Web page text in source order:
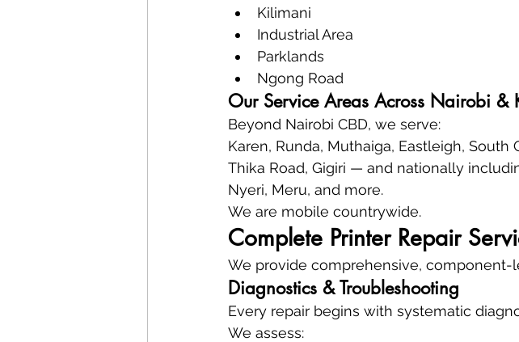
Kilimani
Industrial Area
Parklands
Ngong Road
Our Service Areas Across Nairobi &
Beyond Nairobi CBD, we serve:
Karen, Runda, Muthaiga, Eastleigh, South
Thika Road, Gigiri — and nationally
Nyeri, Meru, and more.
We are mobile countrywide.
Complete Printer Repair
We provide comprehensive, component-
Diagnostics & Troubleshooting
Every repair begins with systematic
We assess: